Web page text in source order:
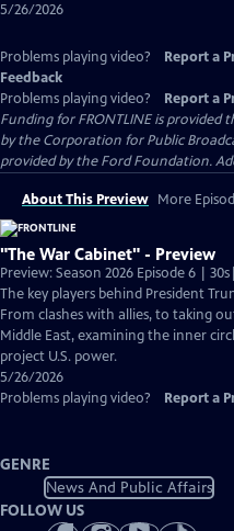
5/26/2026
Problems playing video? Report a
Feedback
Problems playing video?
Report a
Funding for FRONTLINE is provided
by the Corporation for Public
provided by the Ford Foundation.
About This Preview More
"The War Cabinet" - Preview
Preview: Season 2026 Episode 6 | 30s
The key players behind President
From clashes with allies, to taking
Middle East, examining the inner
project U.S. power.
5/26/2026
Problems playing video?
Report a
GENRE
News And Public Affairs
FOLLOW US